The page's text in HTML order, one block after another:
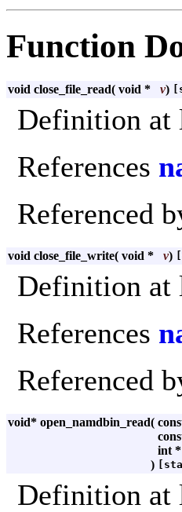
Function
void close_file_read( void * v)
Definition at
References
Referenced
void close_file_write( void * v)
Definition at
References
Referenced
void* open_namdbin_read(
int *
)
Definition at